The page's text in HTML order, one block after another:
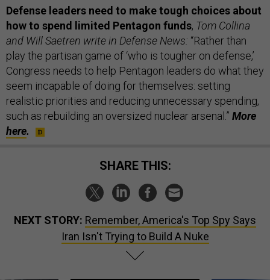
Defense leaders need to make tough choices about
how to spend limited Pentagon funds, Tom Collina
and Will Saetren write in Defense News: “Rather than
play the partisan game of ‘who is tougher on defense,’
Congress needs to help Pentagon leaders do what they
seem incapable of doing for themselves: setting
realistic priorities and reducing unnecessary spending,
such as rebuilding an oversized nuclear arsenal.” More
here.
SHARE THIS:
NEXT STORY: Remember, America's Top Spy Says
Iran Isn't Trying to Build A Nuke